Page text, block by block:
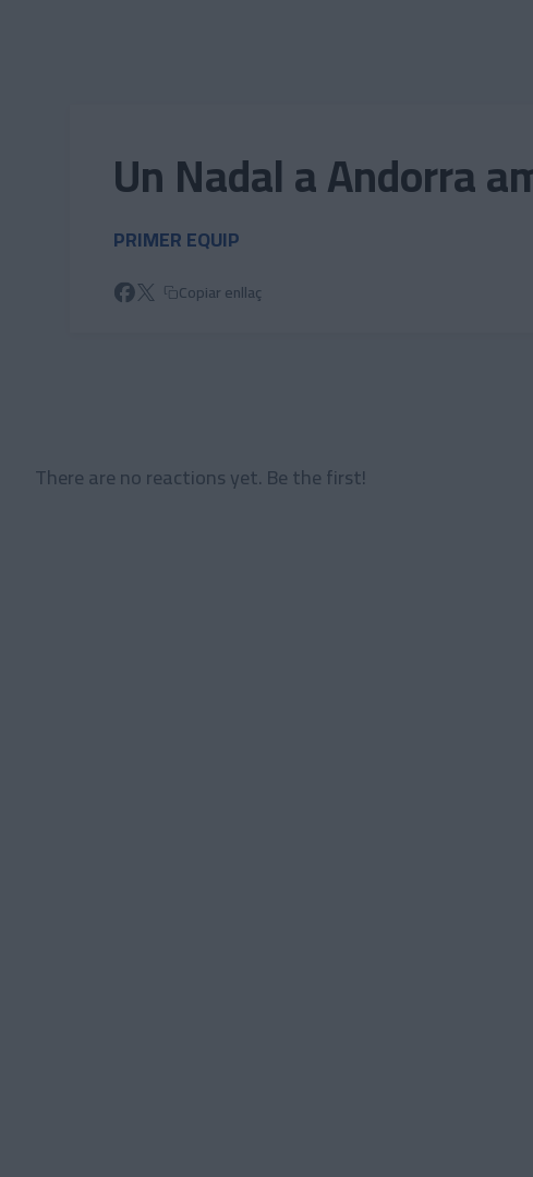
Un Nadal a Andorra
PRIMER EQUIP
Copiar enllaç
There are no reactions yet. Be the first!